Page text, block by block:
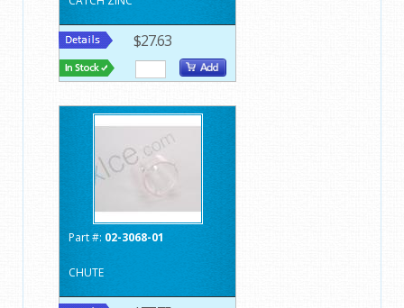
$27.63
Part #: 02-3068-01
CHUTE